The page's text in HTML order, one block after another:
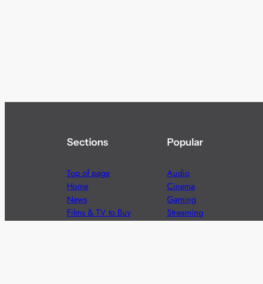
Sections
Top of page
Home
News
Films & TV to Buy
Popular
Audio
Cinema
Gaming
Streaming